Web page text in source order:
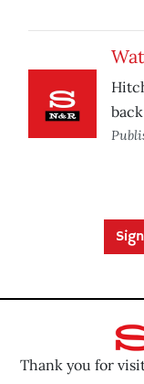
Thank you for